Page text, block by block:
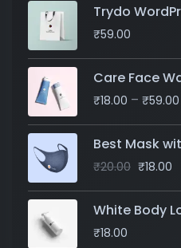
Trydo
₹59.00
Care Face
₹18.00 – ₹59.00
Best Mask
₹20.00 ₹18.00
White Body
₹18.00